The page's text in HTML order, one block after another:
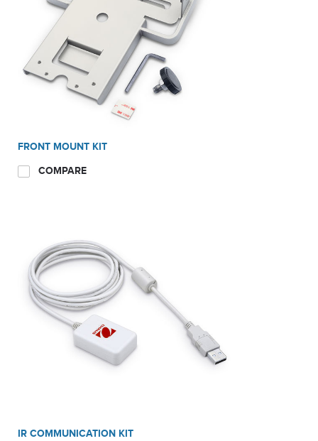
FRONT MOUNT KIT
COMPARE
IR COMMUNICATION KIT